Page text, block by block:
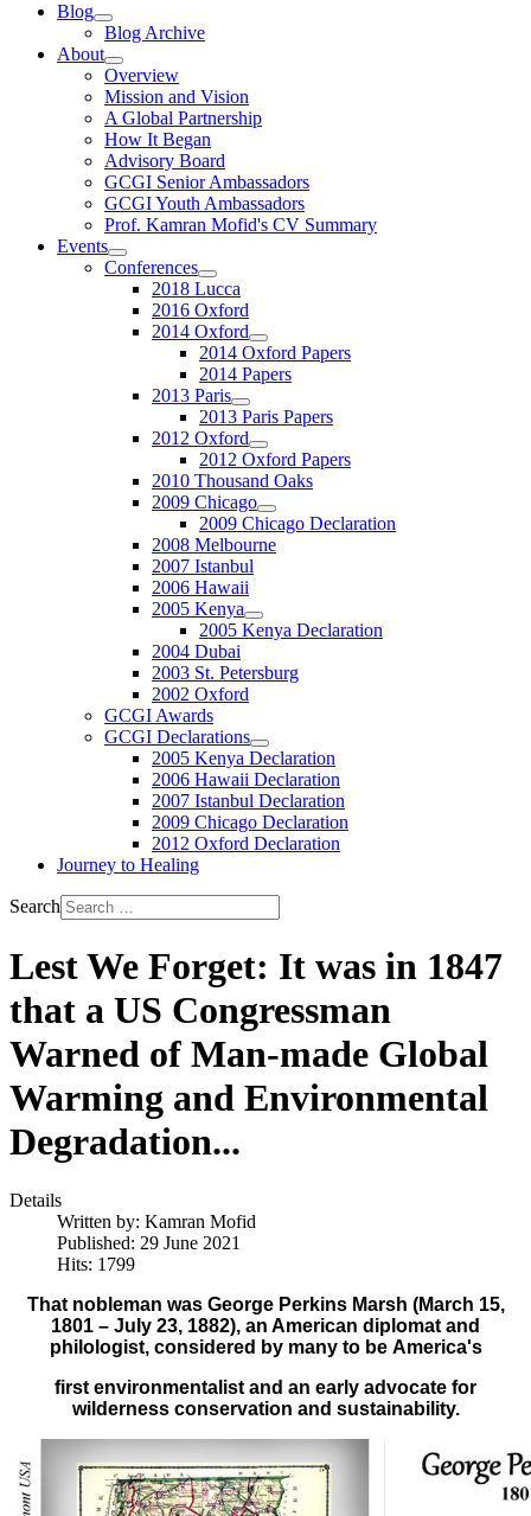
Blog
Blog Archive
About
Overview
Mission and Vision
A Global Partnership
How It Began
Advisory Board
GCGI Senior Ambassadors
GCGI Youth Ambassadors
Prof. Kamran Mofid's CV Summary
Events
Conferences
2018 Lucca
2016 Oxford
2014 Oxford
2014 Oxford Papers
2014 Papers
2013 Paris
2013 Paris Papers
2012 Oxford
2012 Oxford Papers
2010 Thousand Oaks
2009 Chicago
2009 Chicago Declaration
2008 Melbourne
2007 Istanbul
2006 Hawaii
2005 Kenya
2005 Kenya Declaration
2004 Dubai
2003 St. Petersburg
2002 Oxford
GCGI Awards
GCGI Declarations
2005 Kenya Declaration
2006 Hawaii Declaration
2007 Istanbul Declaration
2009 Chicago Declaration
2012 Oxford Declaration
Journey to Healing
Search
Lest We Forget: It was in 1847
that a US Congressman
Warned of Man-made Global
Warming and Environmental
Degradation...
Details
Written by: Kamran Mofid
Published: 29 June 2021
Hits: 1799
That nobleman was George Perkins Marsh (March 15,
1801 – July 23, 1882), an American diplomat and
philologist, considered by many to be America's
first environmentalist and an early advocate for
wilderness conservation and sustainability.